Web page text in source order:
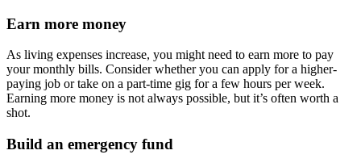
Earn more money
As living expenses increase, you might need to earn more to pay
your monthly bills. Consider whether you can apply for a higher-
paying job or take on a part-time gig for a few hours per week.
Earning more money is not always possible, but it’s often worth a
shot.
Build an emergency fund